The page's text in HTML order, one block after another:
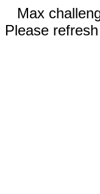
Max
Please